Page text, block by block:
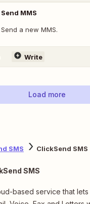
Send MMS
Send a new MMS.
Write
Load more
SMS ClickSend SMS
SMS
based service that